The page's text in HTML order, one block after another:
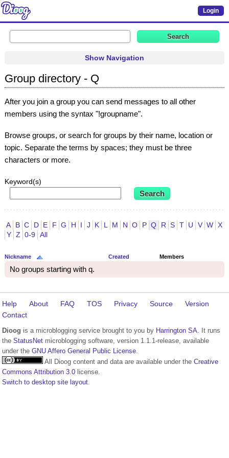
Login
Show Navigation
Group directory - Q
After you join a group you can send messages to all other
members using the syntax "!groupname".
Browse groups, or search for groups by their name, location or
topic. Separate the terms by spaces; they must be three
characters or more.
Keyword(s)
A B C D E F G H I J K L M N O P Q R S T U V W X
Y Z 0-9 All
Nickname Created Members
No groups starting with q.
Help About FAQ TOS Privacy Source
Version
Contact
Dioog is a microblogging service brought to you by Harrington SA. It runs
the StatusNet microblogging software, version 1.1.1-release, available
under the GNU Affero General Public License.
All Dioog content and data are available under the Creative
Commons Attribution 3.0 license.
Switch to desktop site layout.